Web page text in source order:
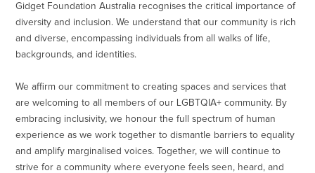
Gidget Foundation Australia recognises the critical importance of
diversity and inclusion. We understand that our community is rich
and diverse, encompassing individuals from all walks of life,
backgrounds, and identities.
We affirm our commitment to creating spaces and services that
are welcoming to all members of our LGBTQIA+ community. By
embracing inclusivity, we honour the full spectrum of human
experience as we work together to dismantle barriers to equality
and amplify marginalised voices. Together, we will continue to
strive for a community where everyone feels seen, heard, and